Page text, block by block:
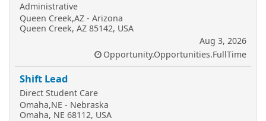
Administrative
Queen Creek,AZ - Arizona
Queen Creek, AZ 85142, USA
Aug 3, 2026
Opportunity.Opportunities.FullTime
Shift Lead
Direct Student Care
Omaha,NE - Nebraska
Omaha, NE 68112, USA